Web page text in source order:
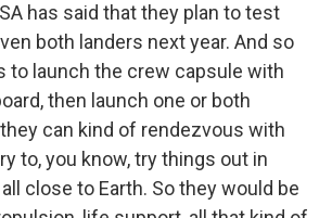
has said that they plan to test
both landers next year. And so
to launch the crew capsule with
then launch one or both
can kind of rendezvous with
to, you know, try things out in
close to Earth. So they would be